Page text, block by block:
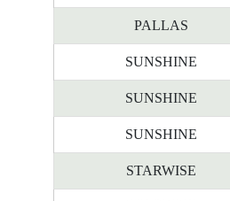
PALLAS
SUNSHINE
SUNSHINE
SUNSHINE
STARWISE